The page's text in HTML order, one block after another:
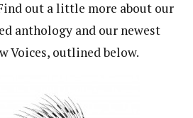
out a little more about our
anthology and our newest
Voices, outlined below.